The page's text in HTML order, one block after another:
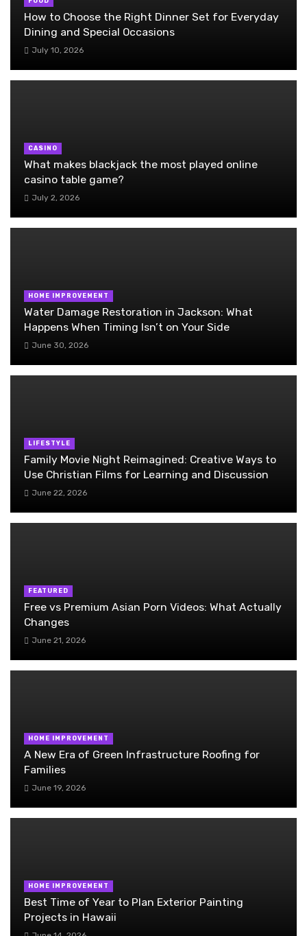
How to Choose the Right Dinner Set for Everyday
Dining and Special Occasions
July 10, 2026
CASINO
What makes blackjack the most played online
casino table game?
July 2, 2026
HOME IMPROVEMENT
Water Damage Restoration in Jackson: What
Happens When Timing Isn’t on Your Side
June 30, 2026
LIFESTYLE
Family Movie Night Reimagined: Creative Ways to
Use Christian Films for Learning and Discussion
June 22, 2026
FEATURED
Free vs Premium Asian Porn Videos: What Actually
Changes
June 21, 2026
HOME IMPROVEMENT
A New Era of Green Infrastructure Roofing for
Families
June 19, 2026
HOME IMPROVEMENT
Best Time of Year to Plan Exterior Painting
Projects in Hawaii